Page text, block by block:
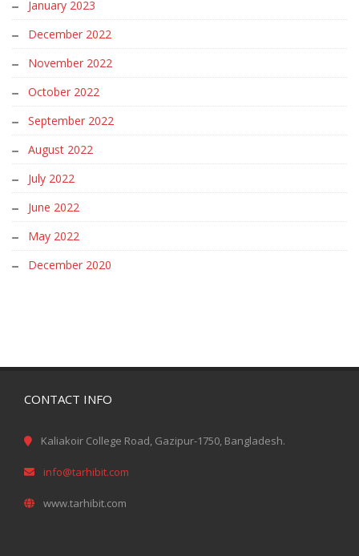
January 2023
December 2022
November 2022
October 2022
September 2022
August 2022
July 2022
June 2022
May 2022
December 2020
CONTACT INFO
Kaliakoir College Road, Gazipur-1750, Bangladesh.
info@tarhibit.com
www.tarhibit.com